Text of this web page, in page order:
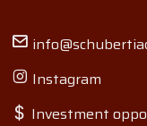
Instagram
Investment